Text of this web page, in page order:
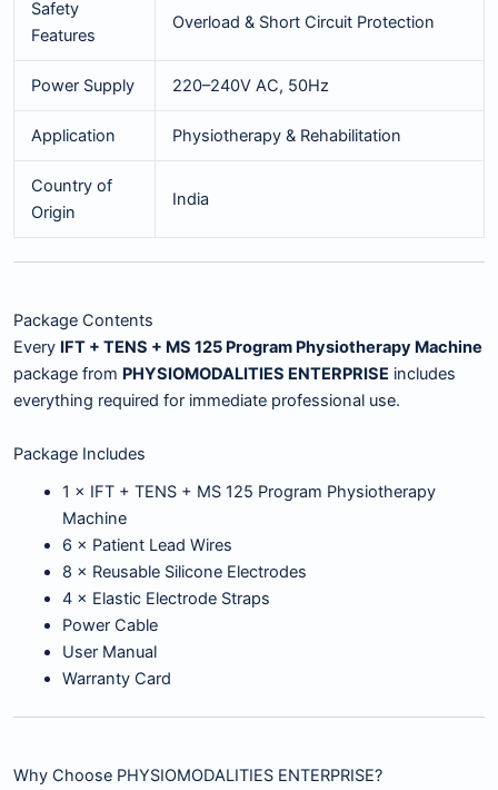
Safety
Features
Overload & Short Circuit Protection
Power Supply 220–240V AC, 50Hz
Application Physiotherapy & Rehabilitation
Country of
Origin
India
Package Contents
Every IFT + TENS + MS 125 Program Physiotherapy Machine
package from PHYSIOMODALITIES ENTERPRISE includes
everything required for immediate professional use.
Package Includes
1 × IFT + TENS + MS 125 Program Physiotherapy
Machine
6 × Patient Lead Wires
8 × Reusable Silicone Electrodes
4 × Elastic Electrode Straps
Power Cable
User Manual
Warranty Card
Why Choose PHYSIOMODALITIES ENTERPRISE?